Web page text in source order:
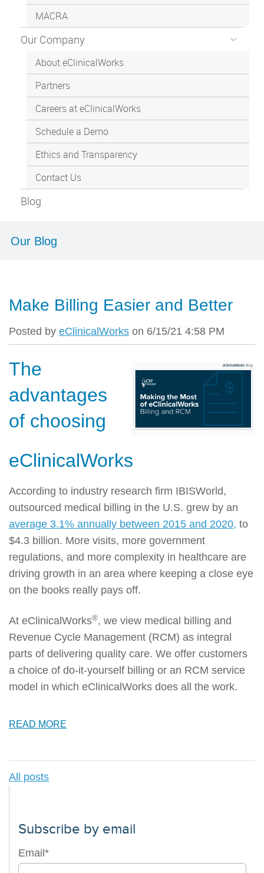
MACRA
Our Company
About eClinicalWorks
Partners
Careers at eClinicalWorks
Schedule a Demo
Ethics and Transparency
Contact Us
Blog
Our Blog
Make Billing Easier and Better
Posted by eClinicalWorks on 6/15/21 4:58 PM
The
advantages
of choosing
eClinicalWorks
According to industry research firm IBISWorld,
outsourced medical billing in the U.S. grew by an
average 3.1% annually between 2015 and 2020, to
$4.3 billion. More visits, more government
regulations, and more complexity in healthcare are
driving growth in an area where keeping a close eye
on the books really pays off.
At eClinicalWorks®, we view medical billing and
Revenue Cycle Management (RCM) as integral
parts of delivering quality care. We offer customers
a choice of do-it-yourself billing or an RCM service
model in which eClinicalWorks does all the work.
READ MORE
All posts
Subscribe by email
Email *